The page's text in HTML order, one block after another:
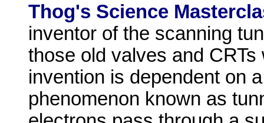
Thog's Science
inventor of the scanning
those old valves and
invention is dependent on
phenomenon known as